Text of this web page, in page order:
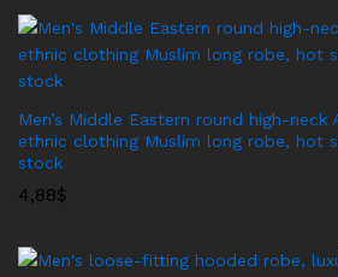
Men’s Middle Eastern round high-neck
ethnic clothing Muslim long robe, hot
stock
4,88$